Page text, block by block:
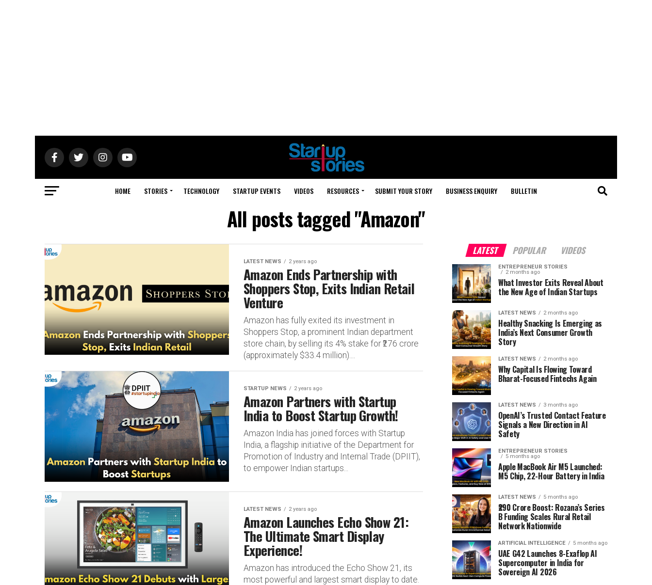
HOME STORIES TECHNOLOGY STARTUP EVENTS VIDEOS RESOURCES SUBMIT YOUR STORY BUSINESS ENQUIRY BULLETIN
All posts tagged "Amazon"
LATEST NEWS 2 years ago
Amazon Ends Partnership with
Shoppers Stop, Exits Indian Retail
Venture
Amazon has fully exited its investment in
Shoppers Stop, a prominent Indian department
store chain, by selling its 4% stake for ₹276 crore
(approximately $33.4 million)....
STARTUP NEWS 2 years ago
Amazon Partners with Startup
India to Boost Startup Growth!
Amazon India has joined forces with Startup
India, a flagship initiative of the Department for
Promotion of Industry and Internal Trade (DPIIT),
to empower Indian startups...
LATEST NEWS 2 years ago
Amazon Launches Echo Show 21:
The Ultimate Smart Display
Experience!
Amazon has introduced the Echo Show 21, its
most powerful and largest smart display to date.
LATEST POPULAR VIDEOS
ENTREPRENEUR STORIES
2 months ago
What Investor Exits Reveal About
the New Age of Indian Startups
LATEST NEWS 2 months ago
Healthy Snacking Is Emerging as
India’s Next Consumer Growth
Story
LATEST NEWS 2 months ago
Why Capital Is Flowing Toward
Bharat-Focused Fintechs Again
LATEST NEWS 3 months ago
OpenAI’s Trusted Contact Feature
Signals a New Direction in AI
Safety
ENTREPRENEUR STORIES
5 months ago
Apple MacBook Air M5 Launched:
M5 Chip, 22-Hour Battery in India
LATEST NEWS 5 months ago
₹290 Crore Boost: Rozana’s Series
B Funding Scales Rural Retail
Network Nationwide
ARTIFICIAL INTELLIGENCE 5 months ago
UAE G42 Launches 8-Exaflop AI
Supercomputer in India for
Sovereign AI 2026